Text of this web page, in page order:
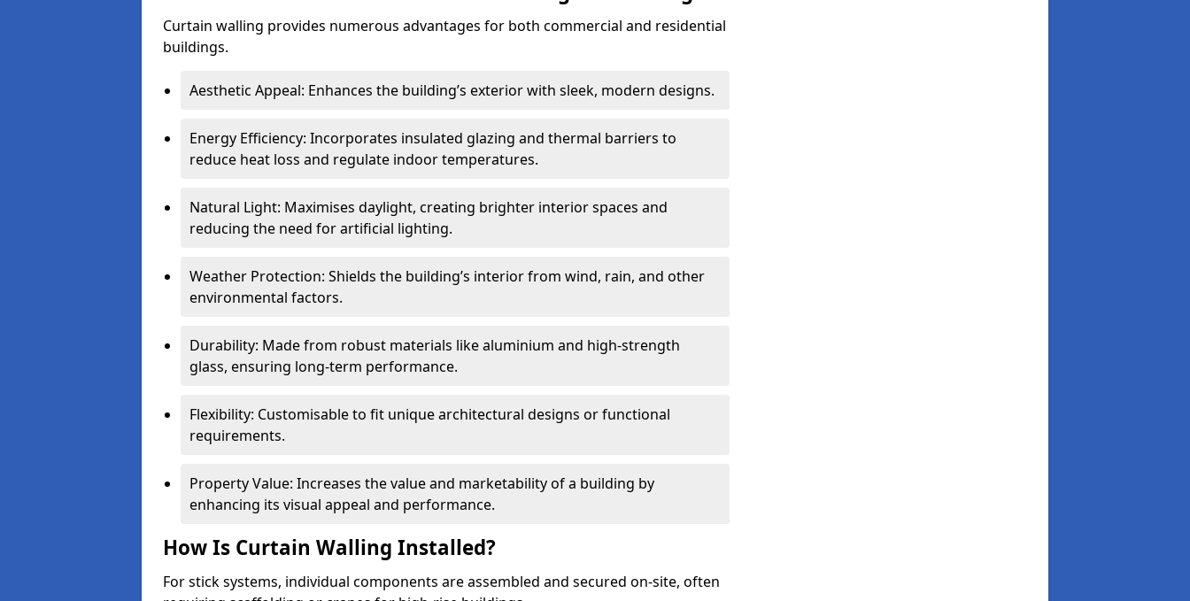
Curtain walling provides numerous advantages for both commercial and residential
buildings.
Aesthetic Appeal: Enhances the building’s exterior with sleek, modern designs.
Energy Efficiency: Incorporates insulated glazing and thermal barriers to
reduce heat loss and regulate indoor temperatures.
Natural Light: Maximises daylight, creating brighter interior spaces and
reducing the need for artificial lighting.
Weather Protection: Shields the building’s interior from wind, rain, and other
environmental factors.
Durability: Made from robust materials like aluminium and high-strength
glass, ensuring long-term performance.
Flexibility: Customisable to fit unique architectural designs or functional
requirements.
Property Value: Increases the value and marketability of a building by
enhancing its visual appeal and performance.
How Is Curtain Walling Installed?
For stick systems, individual components are assembled and secured on-site, often